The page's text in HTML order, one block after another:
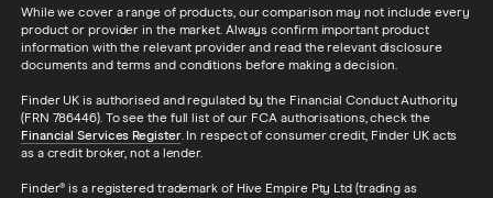
While we cover a range of products, our comparison may not include every
product or provider in the market. Always confirm important product
information with the relevant provider and read the relevant disclosure
documents and terms and conditions before making a decision.
Finder UK is authorised and regulated by the Financial Conduct Authority
(FRN 786446). To see the full list of our FCA authorisations, check the
Financial Services Register. In respect of consumer credit, Finder UK acts
as a credit broker, not a lender.
Finder® is a registered trademark of Hive Empire Pty Ltd (trading as